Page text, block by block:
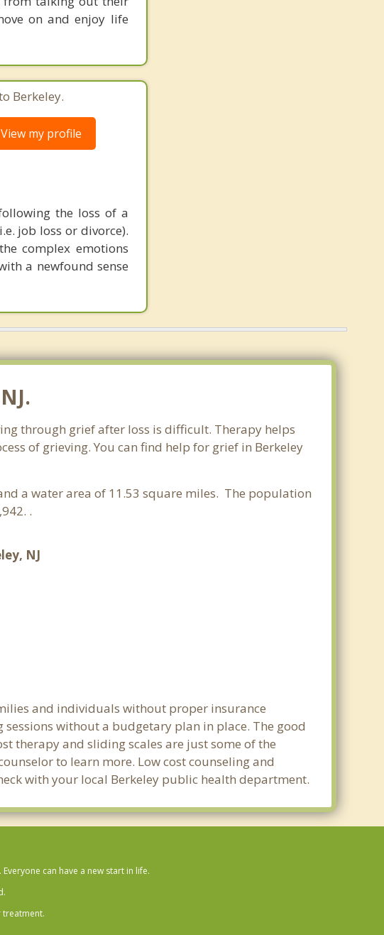
on and enjoy life
Berkeley.
View my profile
the loss of a
job loss or divorce).
complex emotions
a newfound sense
through grief after loss is difficult. Therapy helps
of grieving. You can find help for grief in Berkeley
a water area of 11.53 square miles. The population
.
NJ
and individuals without proper insurance
without a budgetary plan in place. The good
therapy and sliding scales are just some of the
to learn more. Low cost counseling and
with your local Berkeley public health department.
can have a new start in life.
treatment.